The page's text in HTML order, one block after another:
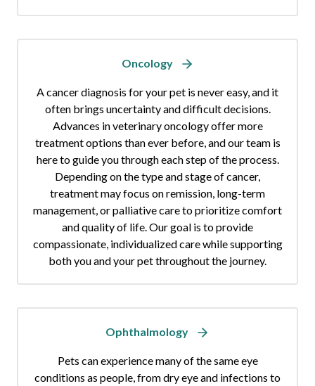
Oncology
A cancer diagnosis for your pet is never easy, and it
often brings uncertainty and difficult decisions.
Advances in veterinary oncology offer more
treatment options than ever before, and our team is
here to guide you through each step of the process.
Depending on the type and stage of cancer,
treatment may focus on remission, long-term
management, or palliative care to prioritize comfort
and quality of life. Our goal is to provide
compassionate, individualized care while supporting
both you and your pet throughout the journey.
Ophthalmology
Pets can experience many of the same eye
conditions as people, from dry eye and infections to